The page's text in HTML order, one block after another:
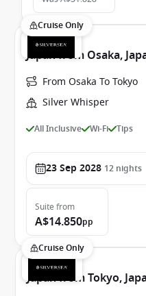
Cruise Only
Japan from Osaka,
From Osaka To Tokyo
Silver Whisper
All Inclusive Wi-Fi Tips
23 Sep 2028 12 nights
Suite from
A$14.850pp
Cruise Only
Japan from Tokyo,